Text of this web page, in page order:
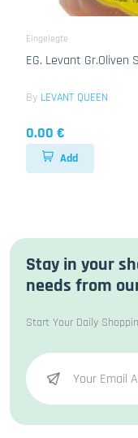
Eingelegte
EG. Levant Gr.Oliven
By LEVANT QUEEN
0.00 €
Add
Stay in your
needs from
Start Your Daily